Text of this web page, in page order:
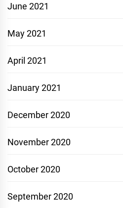
June 2021
May 2021
April 2021
January 2021
December 2020
November 2020
October 2020
September 2020